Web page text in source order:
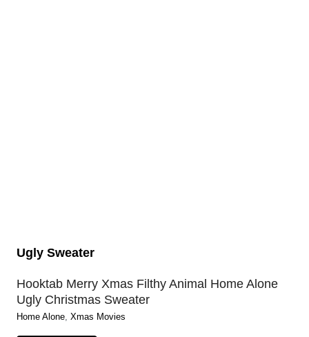
Ugly Sweater
Hooktab Merry Xmas Filthy Animal Home Alone
Ugly Christmas Sweater
Home Alone Xmas Movies